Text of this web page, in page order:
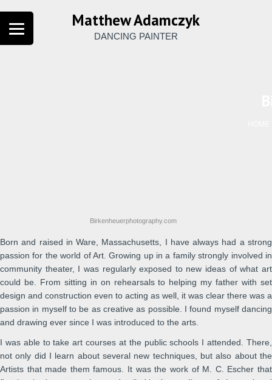
Matthew Adamczyk
DANCING PAINTER
Birkenheuerphotography.com
Born and raised in Ware, Massachusetts, I have always had a strong
passion for the world of Art. Growing up in a family strongly involved in
community theater, I was regularly exposed to new ideas of what art
could be. From sitting in on rehearsals to helping my father with set
design and construction even to acting as well, it was clear there was a
passion in myself to be as creative as possible. I found myself dancing
and drawing ever since I was introduced to the arts.
I was able to take art courses at the public schools I attended. There,
not only did I learn about several new techniques, but also about the
Artists that made them famous. It was the work of M. C. Escher that